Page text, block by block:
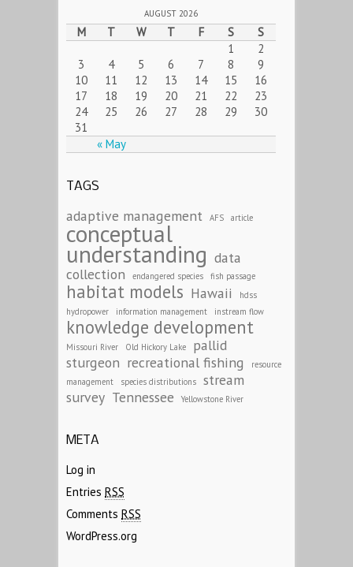
AUGUST 2026
M T W T F S S
« May
1
2
3
4 5 6 7 8
9
10
11 12 13 14 15
16
17
18 19 20 21 22
23
24
25 26 27 28 29
30
31
TAGS
adaptive management AFS article
conceptual
understanding data
collection
endangered species fish passage
habitat models Hawaii
hdss
hydropower
information management instream flow
knowledge development
Missouri River Old Hickory Lake
pallid
sturgeon recreational fishing
resource
management
species distributions
stream
survey Tennessee Yellowstone River
META
Log in
Entries RSS
Comments RSS
WordPress.org